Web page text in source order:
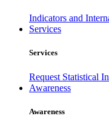
Indicators and
Services
Services
Request Statistical
Awareness
Awareness